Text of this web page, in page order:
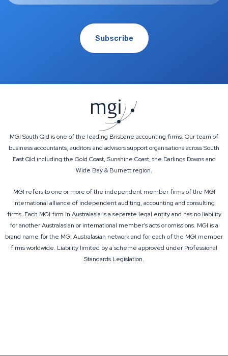
MGI South Qld is one of the leading Brisbane accounting firms. Our team of
business accountants, auditors and advisors support organisations across South
East Qld including the Gold Coast, Sunshine Coast, the Darlings Downs and
Wide Bay & Burnett region.
MGI refers to one or more of the independent member firms of the MGI
international alliance of independent auditing, accounting and consulting
firms. Each MGI firm in Australasia is a separate legal entity and has no liability
for another Australasian or international member’s acts or omissions. MGI is a
brand name for the MGI Australasian network and for each of the MGI member
firms worldwide. Liability limited by a scheme approved under Professional
Standards Legislation.